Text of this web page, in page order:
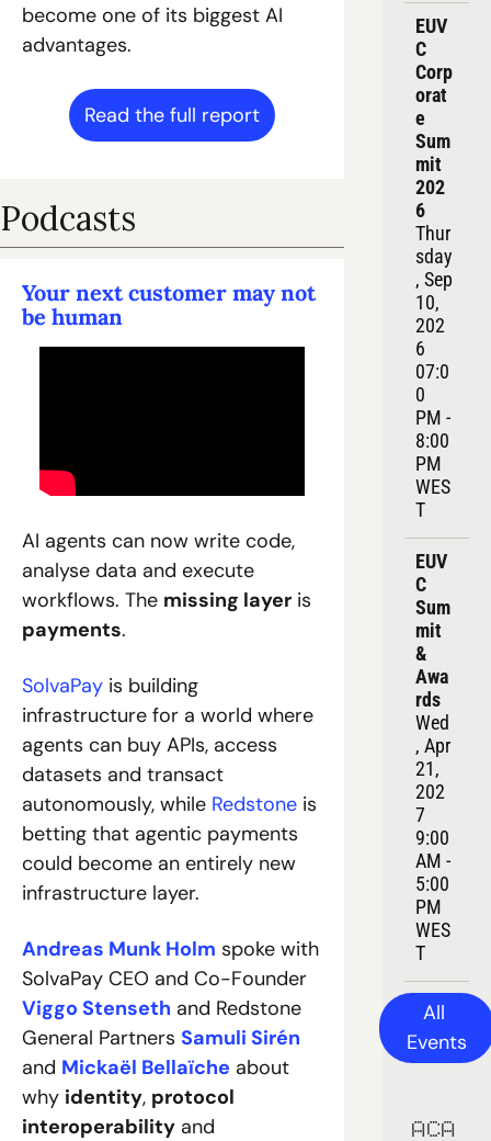
become one of its biggest AI
advantages.
Read the full report
Podcasts
Your next customer may not
be human
AI agents can now write code,
analyse data and execute
workflows. The missing layer
payments.
SolvaPay is building
infrastructure for a world where
agents can buy APIs, access
datasets and transact
autonomously, while Redstone is
betting that agentic payments
could become an entirely new
infrastructure layer.
Andreas Munk Holm spoke with
Viggo Stenseth and Redstone
General Partners Samuli Sirén
and Mickaël Bellaïche about
why identity, protocol
interoperability
EUV
C
Corp
orat
e
Sum
mit
202
6
Thur
sday
, Sep
10,
202
6
07:0
0
PM -
8:00
PM
WES
T
EUV
C
Sum
mit
&
Awa
rds
Wed
, Apr
21,
202
7
9:00
AM -
5:00
PM
WES
T
All
Events
ACA